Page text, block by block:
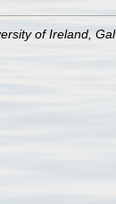
of Ireland,